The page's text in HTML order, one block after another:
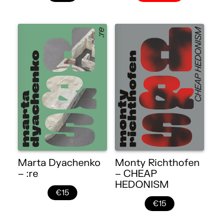
Marta Dyachenko
– :re
€15
Monty Richthofen
– CHEAP
HEDONISM
€15